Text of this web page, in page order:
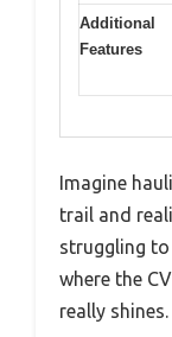
Additional
Features
Imagine
trail and
struggling to
where the
really shines.